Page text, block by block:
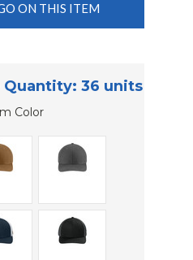
ON THIS ITEM
Quantity: 36 units
Color